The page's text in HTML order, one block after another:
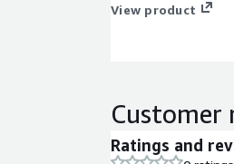
View product
Customer
Ratings and